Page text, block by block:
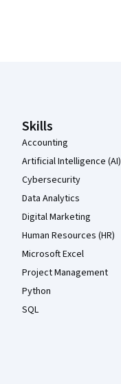
Skills
Accounting
Artificial Intelligence (AI)
Cybersecurity
Data Analytics
Digital Marketing
Human Resources (HR)
Microsoft Excel
Project Management
Python
SQL